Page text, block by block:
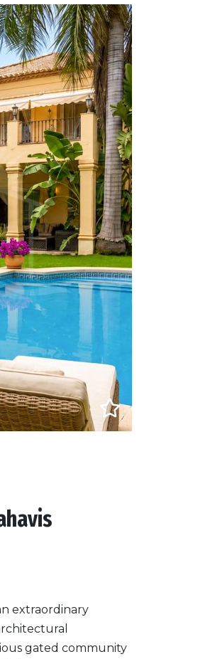
extraordinary
gated community